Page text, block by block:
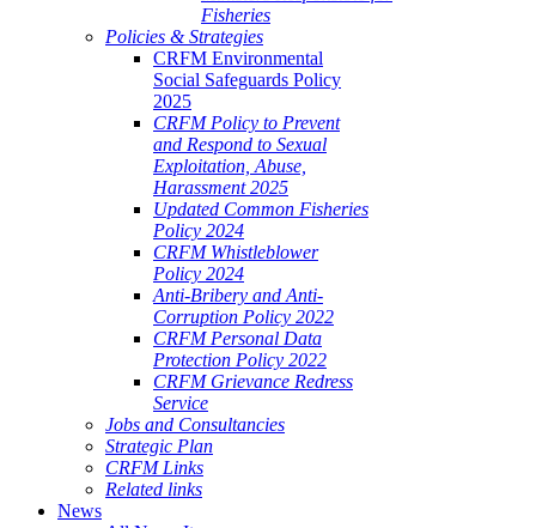
Fisheries
Policies & Strategies
CRFM Environmental
Social Safeguards Policy
2025
CRFM Policy to Prevent
and Respond to Sexual
Exploitation, Abuse,
Harassment 2025
Updated Common Fisheries
Policy 2024
CRFM Whistleblower
Policy 2024
Anti-Bribery and Anti-
Corruption Policy 2022
CRFM Personal Data
Protection Policy 2022
CRFM Grievance Redress
Service
Jobs and Consultancies
Strategic Plan
CRFM Links
Related links
News